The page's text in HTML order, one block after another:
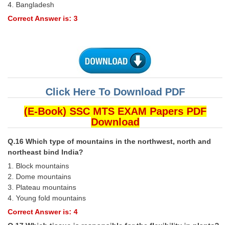
4. Bangladesh
Correct Answer is: 3
Click Here To Download PDF
(E-Book) SSC MTS EXAM Papers PDF
Download
Q.16 Which type of mountains in the northwest, north and
northeast bind India?
1. Block mountains
2. Dome mountains
3. Plateau mountains
4. Young fold mountains
Correct Answer is: 4